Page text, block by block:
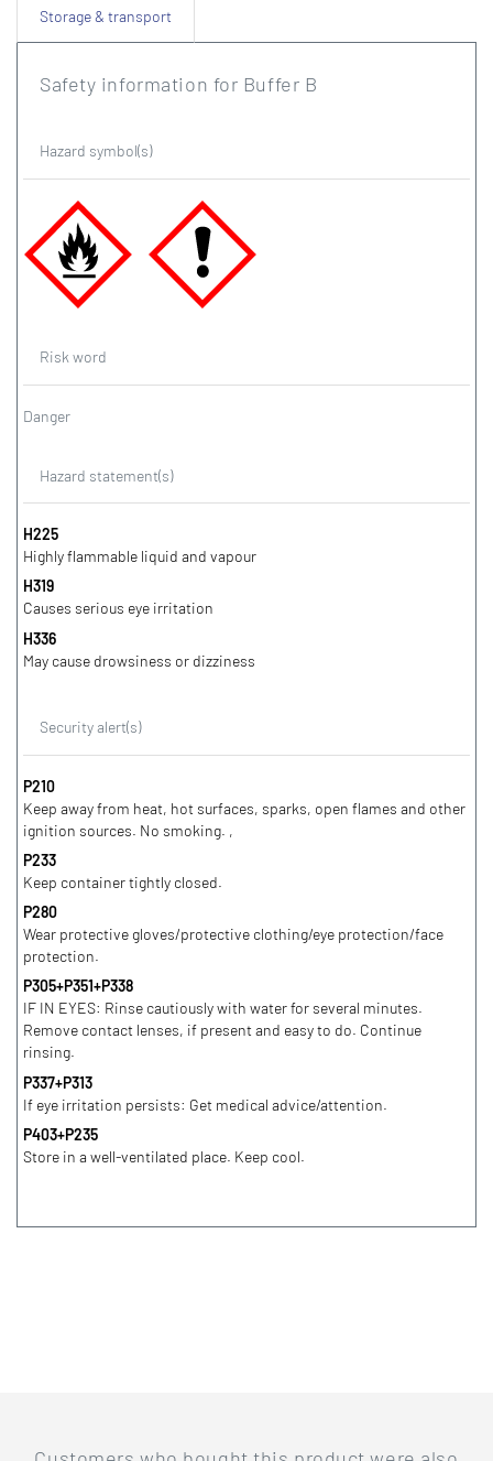
Storage & transport
Safety information for Buffer B
Hazard symbol(s)
Risk word
Danger
Hazard statement(s)
H225
Highly flammable liquid and vapour
H319
Causes serious eye irritation
H336
May cause drowsiness or dizziness
Security alert(s)
P210
Keep away from heat, hot surfaces, sparks, open flames and other
ignition sources. No smoking. ,
P233
Keep container tightly closed.
P280
Wear protective gloves/protective clothing/eye protection/face
protection.
P305+P351+P338
IF IN EYES: Rinse cautiously with water for several minutes.
Remove contact lenses, if present and easy to do. Continue
rinsing.
P337+P313
If eye irritation persists: Get medical advice/attention.
P403+P235
Store in a well-ventilated place. Keep cool.